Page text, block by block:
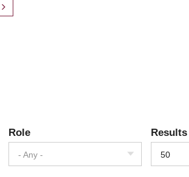
Role
- Any -
Results
50